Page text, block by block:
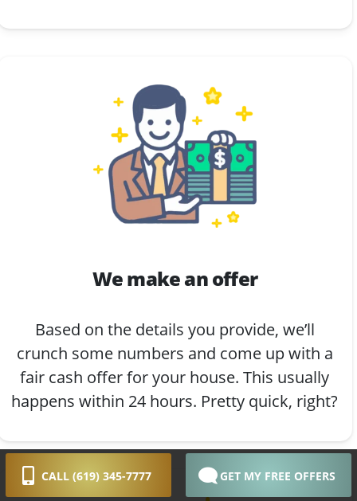
We make an offer
Based on the details you provide, we’ll
crunch some numbers and come up with a
fair cash offer for your house. This usually
happens within 24 hours. Pretty quick, right?
CALL (619) 345-7777 GET MY FREE OFFERS